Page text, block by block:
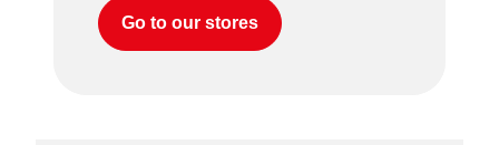
Go to our stores